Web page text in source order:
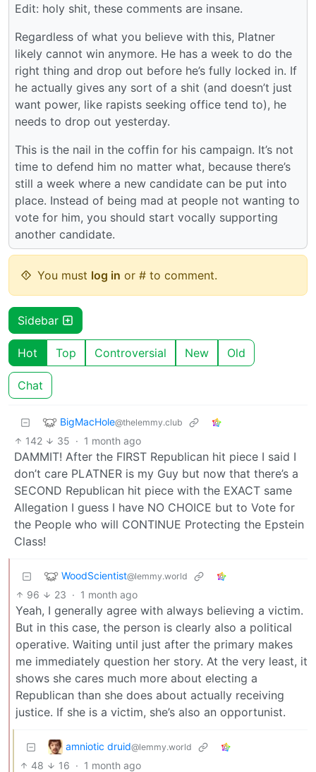
Edit: holy shit, these comments are insane.
Regardless of what you believe with this, Platner
likely cannot win anymore. He has a week to do the
right thing and drop out before he’s fully locked in. If
he actually gives any sort of a shit (and doesn’t just
want power, like rapists seeking office tend to), he
needs to drop out yesterday.
This is the nail in the coffin for his campaign. It’s not
time to defend him no matter what, because there’s
still a week where a new candidate can be put into
place. Instead of being mad at people not wanting to
vote for him, you should start vocally supporting
another candidate.
You must log in or # to comment.
Sidebar
Hot Top Controversial New Old
Chat
BigMacHole@thelemmy.club
142 35 · 1 month ago
DAMMIT! After the FIRST Republican hit piece I said I
don’t care PLATNER is my Guy but now that there’s a
SECOND Republican hit piece with the EXACT same
Allegation I guess I have NO CHOICE but to Vote for
the People who will CONTINUE Protecting the Epstein
Class!
WoodScientist@lemmy.world
96 23 · 1 month ago
Yeah, I generally agree with always believing a victim.
But in this case, the person is clearly also a political
operative. Waiting until just after the primary makes
me immediately question her story. At the very least, it
shows she cares much more about electing a
Republican than she does about actually receiving
justice. If she is a victim, she’s also an opportunist.
amniotic druid@lemmy.world
48 16 · 1 month ago